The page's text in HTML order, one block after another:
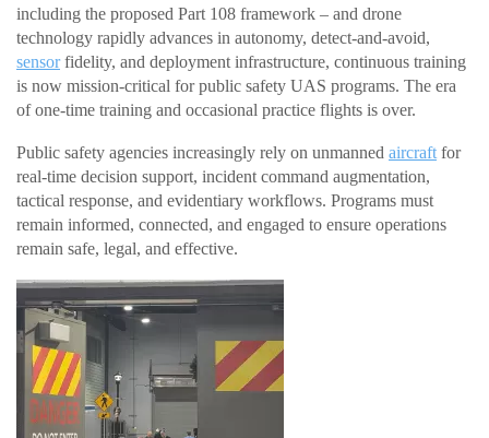
including the proposed Part 108 framework – and drone
technology rapidly advances in autonomy, detect-and-avoid,
sensorfidelity, and deployment infrastructure, continuous training
is now mission-critical for public safety UAS programs. The era
of one-time training and occasional practice flights is over.
Public safety agencies increasingly rely on unmanned aircraft for
real-time decision support, incident command augmentation,
tactical response, and evidentiary workflows. Programs must
remain informed, connected, and engaged to ensure operations
remain safe, legal, and effective.